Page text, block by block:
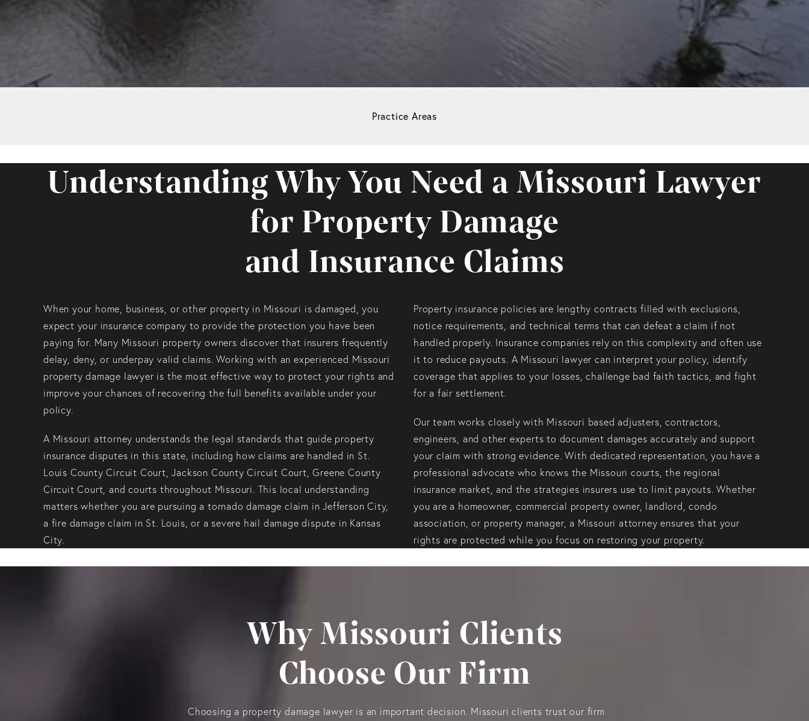
Practice Areas
Understanding Why You Need a Missouri Lawyer
for Property Damage
and Insurance Claims
When your home, business, or other property in Missouri is damaged, you
expect your insurance company to provide the protection you have been
paying for. Many Missouri property owners discover that insurers frequently
delay, deny, or underpay valid claims. Working with an experienced Missouri
property damage lawyer is the most effective way to protect your rights and
improve your chances of recovering the full benefits available under your
policy.
A Missouri attorney understands the legal standards that guide property
insurance disputes in this state, including how claims are handled in St.
Louis County Circuit Court, Jackson County Circuit Court, Greene County
Circuit Court, and courts throughout Missouri. This local understanding
matters whether you are pursuing a tornado damage claim in Jefferson City,
a fire damage claim in St. Louis, or a severe hail damage dispute in Kansas
City.
Property insurance policies are lengthy contracts filled with exclusions,
notice requirements, and technical terms that can defeat a claim if not
handled properly. Insurance companies rely on this complexity and often use
it to reduce payouts. A Missouri lawyer can interpret your policy, identify
coverage that applies to your losses, challenge bad faith tactics, and fight
for a fair settlement.
Our team works closely with Missouri based adjusters, contractors,
engineers, and other experts to document damages accurately and support
your claim with strong evidence. With dedicated representation, you have a
professional advocate who knows the Missouri courts, the regional
insurance market, and the strategies insurers use to limit payouts. Whether
you are a homeowner, commercial property owner, landlord, condo
association, or property manager, a Missouri attorney ensures that your
rights are protected while you focus on restoring your property.
Why Missouri Clients
Choose Our Firm
Choosing a property damage lawyer is an important decision. Missouri clients trust our firm